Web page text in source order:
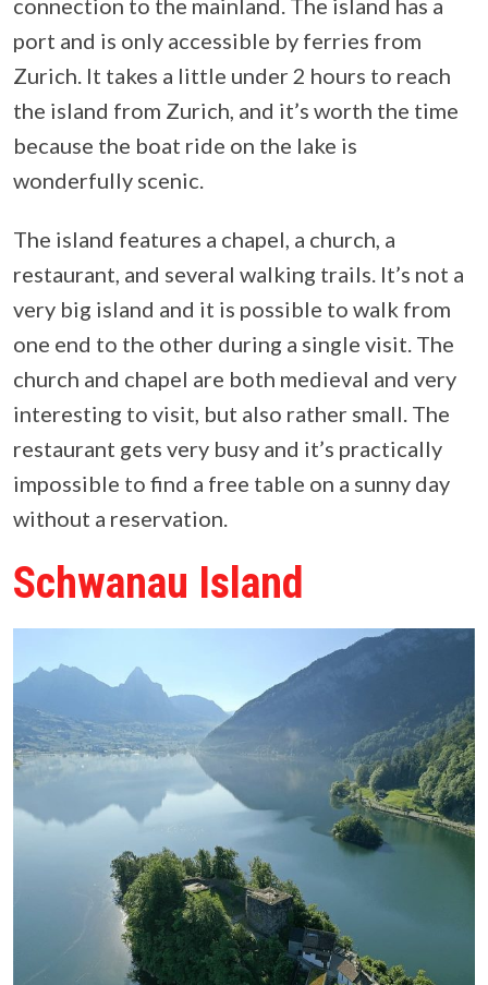
connection to the mainland. The island has a
port and is only accessible by ferries from
Zurich. It takes a little under 2 hours to reach
the island from Zurich, and it’s worth the time
because the boat ride on the lake is
wonderfully scenic.
The island features a chapel, a church, a
restaurant, and several walking trails. It’s not a
very big island and it is possible to walk from
one end to the other during a single visit. The
church and chapel are both medieval and very
interesting to visit, but also rather small. The
restaurant gets very busy and it’s practically
impossible to find a free table on a sunny day
without a reservation.
Schwanau Island